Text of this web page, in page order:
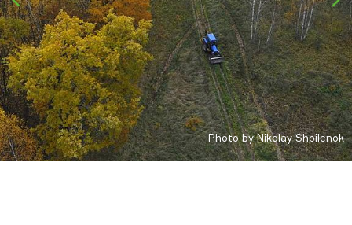
Photo by Nikolay Shpilenok